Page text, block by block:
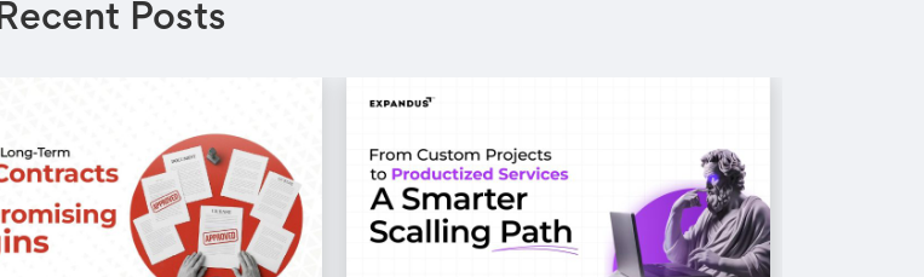
Recent Posts